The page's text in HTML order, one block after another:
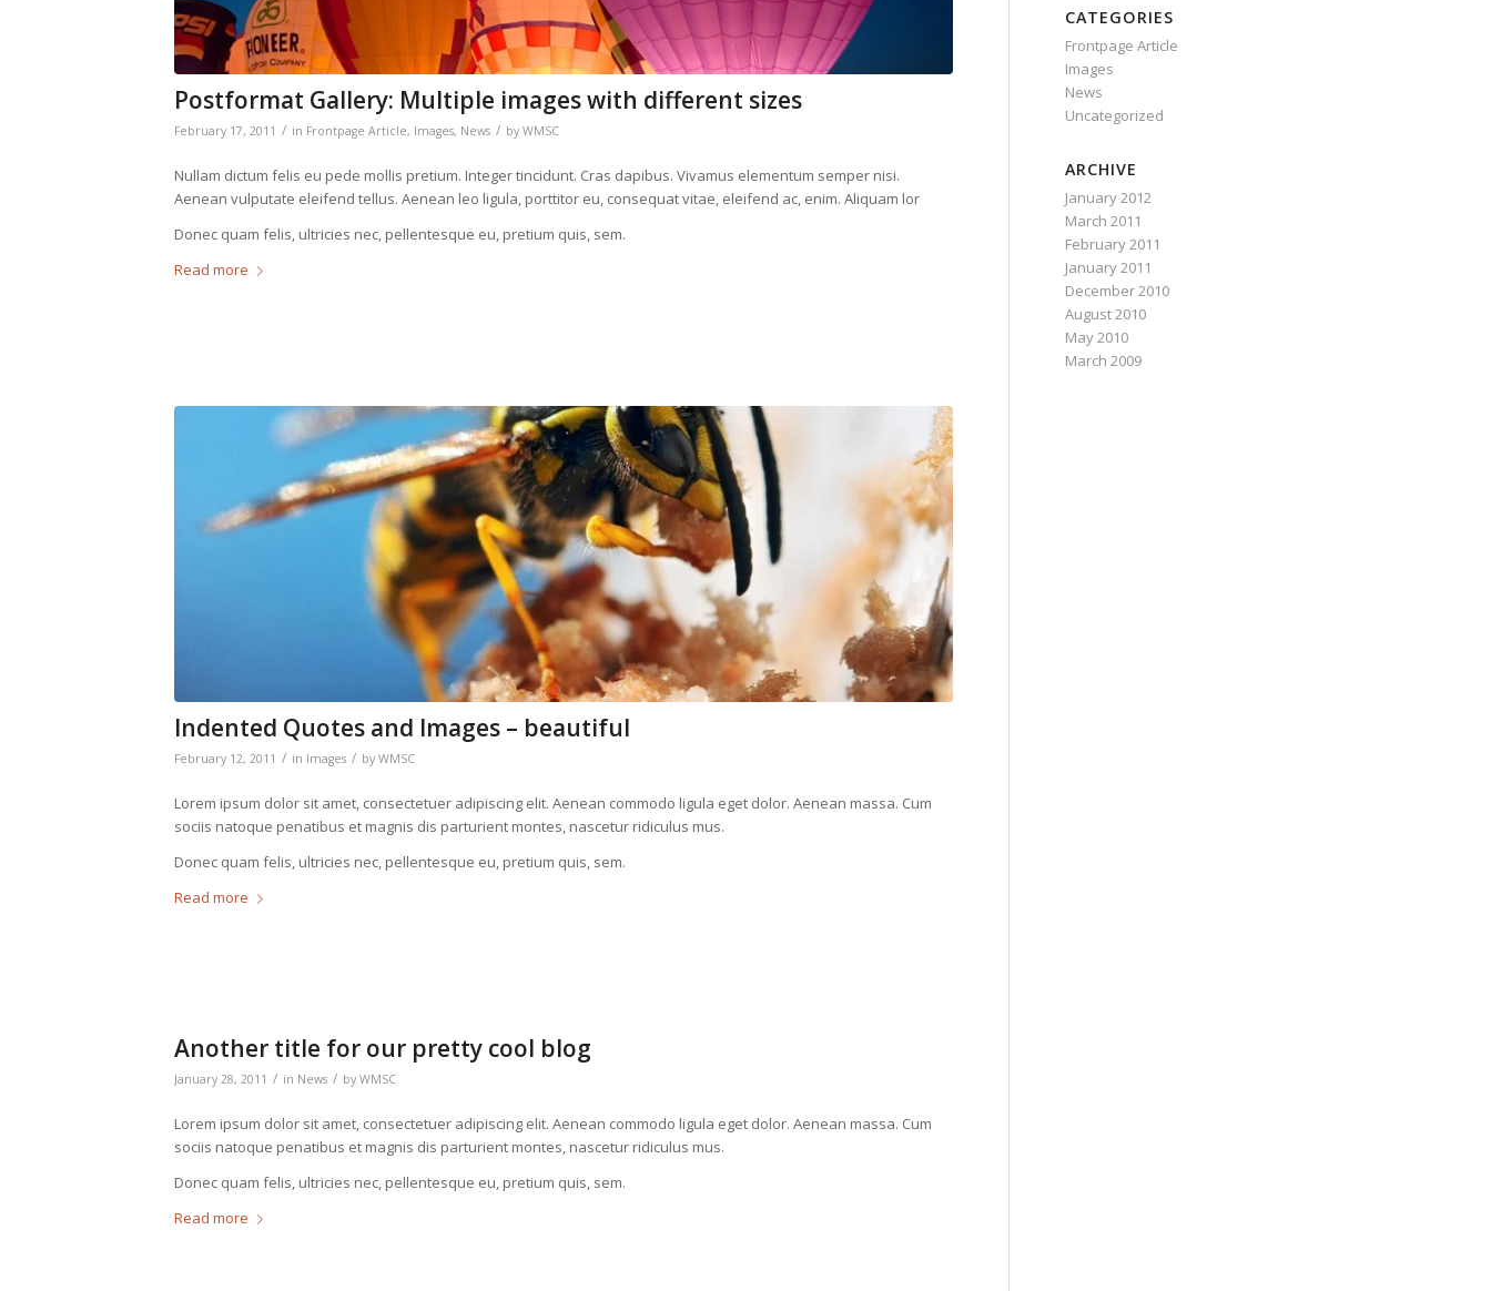
Postformat Gallery: Multiple images with different sizes
February 17, 2011 / in Frontpage Article, Images, News / by WMSC
Nullam dictum felis eu pede mollis pretium. Integer tincidunt. Cras dapibus. Vivamus elementum semper nisi.
Aenean vulputate eleifend tellus. Aenean leo ligula, porttitor eu, consequat vitae, eleifend ac, enim. Aliquam lor
Donec quam felis, ultricies nec, pellentesque eu, pretium quis, sem.
Read more
Indented Quotes and Images – beautiful
February 12, 2011 / in Images / by WMSC
Lorem ipsum dolor sit amet, consectetuer adipiscing elit. Aenean commodo ligula eget dolor. Aenean massa. Cum
sociis natoque penatibus et magnis dis parturient montes, nascetur ridiculus mus.
Donec quam felis, ultricies nec, pellentesque eu, pretium quis, sem.
Read more
Another title for our pretty cool blog
January 28, 2011 / in News / by WMSC
Lorem ipsum dolor sit amet, consectetuer adipiscing elit. Aenean commodo ligula eget dolor. Aenean massa. Cum
sociis natoque penatibus et magnis dis parturient montes, nascetur ridiculus mus.
Donec quam felis, ultricies nec, pellentesque eu, pretium quis, sem.
Read more
CATEGORIES
Frontpage Article
Images
News
Uncategorized
ARCHIVE
January 2012
March 2011
February 2011
January 2011
December 2010
August 2010
May 2010
March 2009